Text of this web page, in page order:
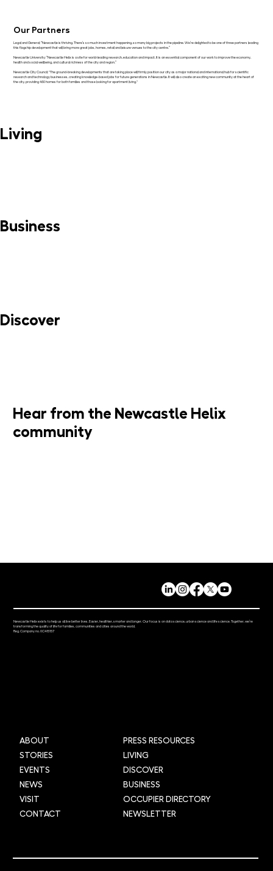
Our Partners
Legal and General: “Newcastle is thriving. There’s so much investment happening, so many big projects in the pipeline. We’re delighted to be one of three partners leading
this flagship development that will bring more great jobs, homes, retail and leisure venues to the city centre.”
Newcastle University: “Newcastle Helix is a site for world-leading research, education and impact. It is an essential component of our work to improve the economy,
health and social wellbeing, and cultural richness of the city and region.”
Newcastle City Council: "The ground-breaking developments that are taking place will firmly position our city as a major national and international hub for scientific
research and technology businesses, creating knowledge-based jobs for future generations in Newcastle. It will also create an exciting new community at the heart of
the city, providing 450 homes for both families and those looking for apartment living."
Living
Business
Discover
Hear from the Newcastle Helix
community
© 2025 Newcastle Helix
Newcastle Helix exists to help us all live better lives. Easier, healthier, smarter and longer. Our focus is on data science, urban science and life science. Together, we’re
transforming the quality of life for families, communities and cities around the world.
Reg. Company no. 0C415157
ABOUT
STORIES
EVENTS
NEWS
VISIT
CONTACT
PRESS RESOURCES
LIVING
DISCOVER
BUSINESS
OCCUPIER DIRECTORY
NEWSLETTER